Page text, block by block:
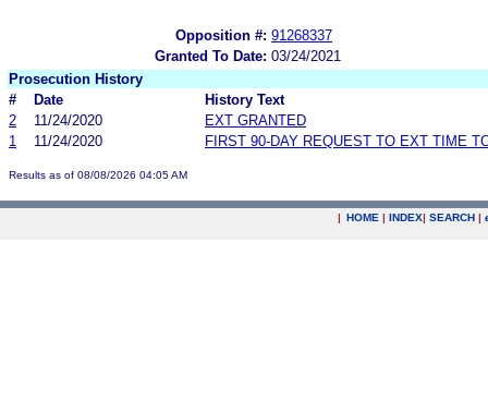
Opposition #: 91268337
Granted To Date: 03/24/2021
Prosecution History
#
Date
History Text
2
11/24/2020
EXT GRANTED
1
11/24/2020 FIRST 90-DAY REQUEST TO EXT TIME
Results as of 08/08/2026 04:05 AM
| HOME | INDEX| SEARCH |